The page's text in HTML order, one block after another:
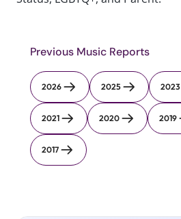
Previous Music Reports
2026 2025 2023
2021 2020 2019
2017